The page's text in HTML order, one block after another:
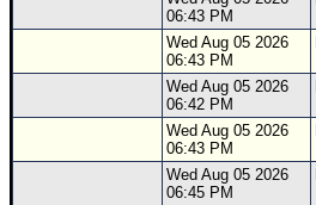
06:43 PM
Wed Aug 05 2026
06:43 PM
Wed Aug 05 2026
06:42 PM
Wed Aug 05 2026
06:43 PM
Wed Aug 05 2026
06:45 PM